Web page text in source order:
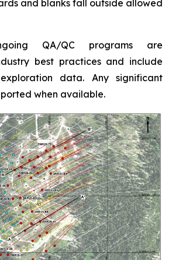
and blanks fall outside allowed
QA/QC programs are
best practices and include
data. Any significant
when available.